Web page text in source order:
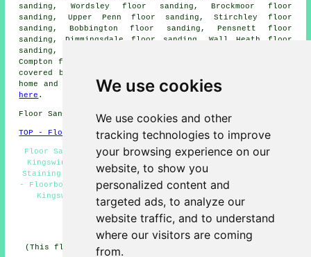
We use cookies
We use cookies and other
tracking technologies to improve
your browsing experience on our
website, to show you
personalized content and
targeted ads, to analyze our
website traffic, and to understand
where our visitors are coming
from.
sanding, Wordsley floor sanding, Brockmoor floor
sanding, Upper Penn floor sanding, Stirchley floor
sanding, Bobbington floor sanding, Pensnett floor
sanding, Dimmingsdale floor sanding, Wall Heath floor
sanding, Trysull floor sanding, Netherton floor sanding,
Compton floor sanders
covered by companies who do floor sanding. Kingswinford
home and business owners can get quotations by clicking
here .
Floor Sanding DY6 area, (dialling code 01384).
TOP - Floor Sanding Kingswinford
Floor Sanding Companies Kingswinford - Floor Polishing
Kingswinford - Floor Restoration Kingswinford - Floor
Staining Kingswinford - Floor Refurbishing Kingswinford
- Floorboard Sanding Kingswinford - Wooden Floor Sanding
Kingswinford - Floor Repairs Kingswinford - Floor
Sanding Near Me
HOME - FLOOR SANDING UK
(This floor sanding Kingswinford content was updated on